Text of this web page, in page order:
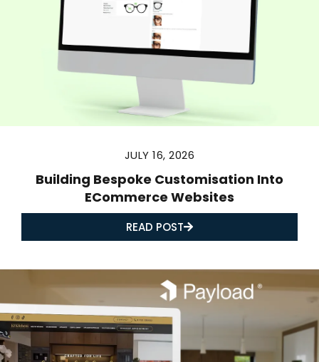
JULY 16, 2026
Building Bespoke Customisation Into
ECommerce Websites
READ POST